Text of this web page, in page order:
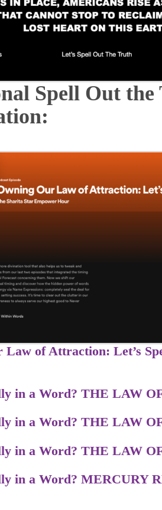
Spell Out the
Law of Attraction: Let’s
in a Word? THE LAW O
in a Word? THE LAW O
in a Word? THE LAW O
in a Word? MERCURY